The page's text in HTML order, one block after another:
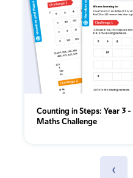
Counting in Steps: Year 3
Maths Challenge
‹